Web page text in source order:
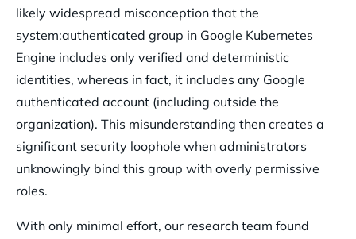
likely widespread misconception that the
system:authenticated group in Google Kubernetes
Engine includes only verified and deterministic
identities, whereas in fact, it includes any Google
authenticated account (including outside the
organization). This misunderstanding then creates a
significant security loophole when administrators
unknowingly bind this group with overly permissive
roles.
With only minimal effort, our research team found